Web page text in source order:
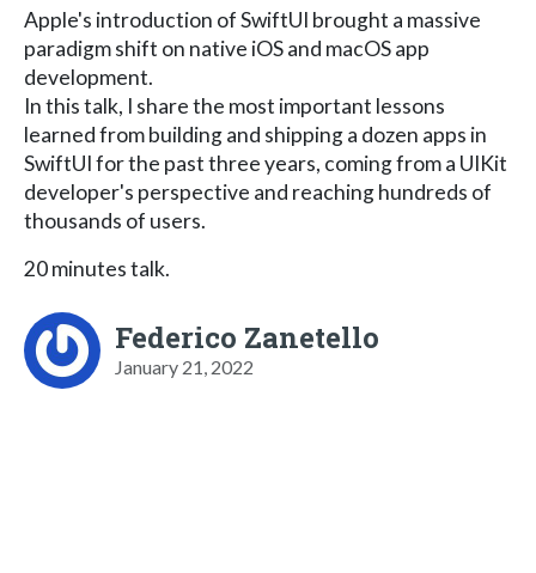
Apple's introduction of SwiftUI brought a massive
paradigm shift on native iOS and macOS app
development.
In this talk, I share the most important lessons
learned from building and shipping a dozen apps in
SwiftUI for the past three years, coming from a UIKit
developer's perspective and reaching hundreds of
thousands of users.
20 minutes talk.
Federico Zanetello
January 21, 2022